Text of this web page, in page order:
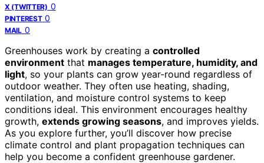
X (TWITTER) 0
PINTEREST 0
MAIL 0
Greenhouses work by creating a controlled
environment that manages temperature, humidity, and
light, so your plants can grow year-round regardless of
outdoor weather. They often use heating, shading,
ventilation, and moisture control systems to keep
conditions ideal. This environment encourages healthy
growth, extends growing seasons, and improves yields.
As you explore further, you’ll discover how precise
climate control and plant propagation techniques can
help you become a confident greenhouse gardener.